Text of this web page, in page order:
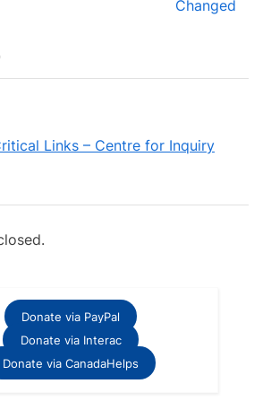
Changed
on
“Podcast
Inquiry
Years”
Links – Centre for Inquiry
Donate via PayPal
Donate via Interac
Donate via CanadaHelps